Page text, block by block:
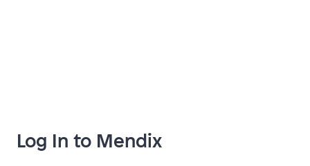
Log In to Mendix